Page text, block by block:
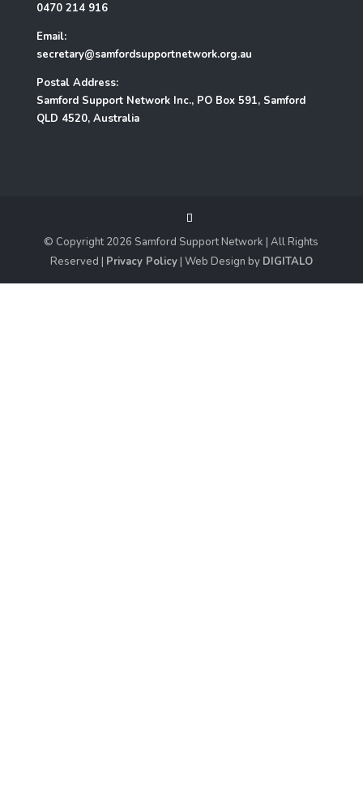
0470 214 916
Email:
secretary@samfordsupportnetwork.org.au
Postal Address:
Samford Support Network Inc., PO Box 591, Samford
QLD 4520, Australia
© Copyright2026 Samford Support Network | All Rights
Reserved | Privacy Policy| Web Design by DIGITALO